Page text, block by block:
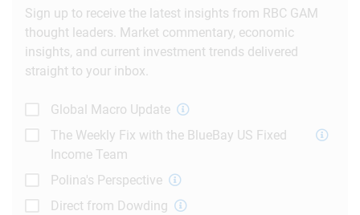
Sign up to receive the latest insights from RBC GAM
thought leaders. Market commentary, economic
insights, and current investment trends delivered
straight to your inbox.
Global Macro Update
The Weekly Fix with the BlueBay US Fixed
Income Team
Polina's Perspective
Direct from Dowding